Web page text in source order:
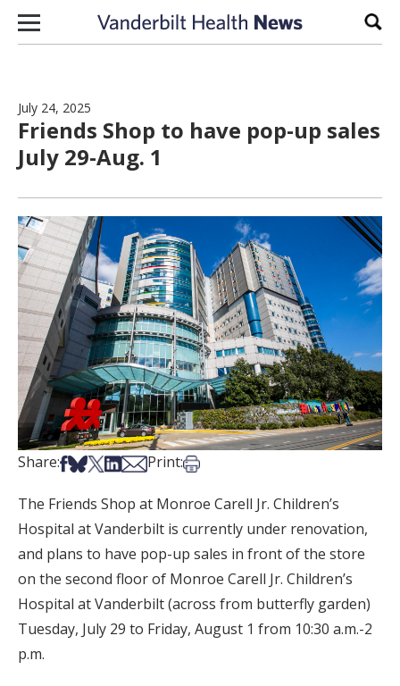
Skip to content
July 24, 2025
Friends Shop to have pop-up sales
July 29-Aug. 1
Share:Share on Facebook
Share on Bsky
Share on X
Share on LinkedIn
Share via Email
Print:Print this article
The Friends Shop at Monroe Carell Jr. Children’s
Hospital at Vanderbilt is currently under renovation,
and plans to have pop-up sales in front of the store
on the second floor of Monroe Carell Jr. Children’s
Hospital at Vanderbilt (across from butterfly garden)
Tuesday, July 29 to Friday, August 1 from 10:30 a.m.-2
p.m.